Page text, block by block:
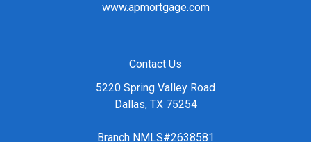
www.apmortgage.com
Contact Us
5220 Spring Valley Road
Dallas, TX 75254
Branch NMLS#2638581